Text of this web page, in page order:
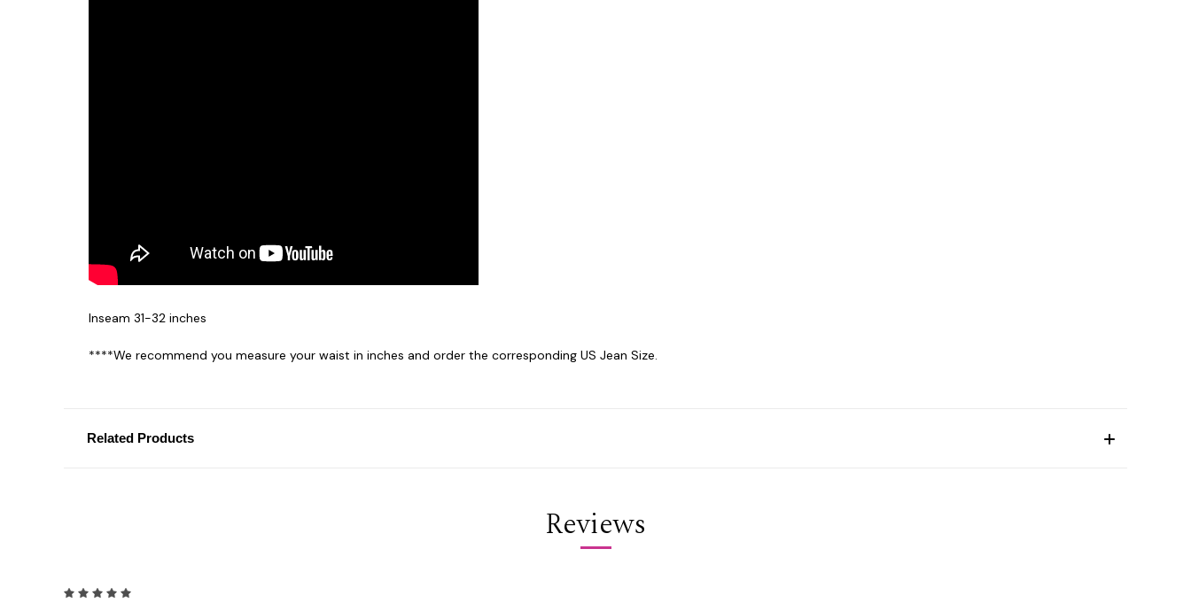
Inseam 31-32 inches
****We recommend you measure your waist in inches and order the corresponding US Jean Size.
Related Products
Reviews